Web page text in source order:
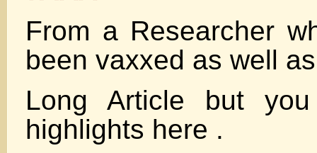
From a Researcher
been vaxxed as well
Long Article but
highlights here .